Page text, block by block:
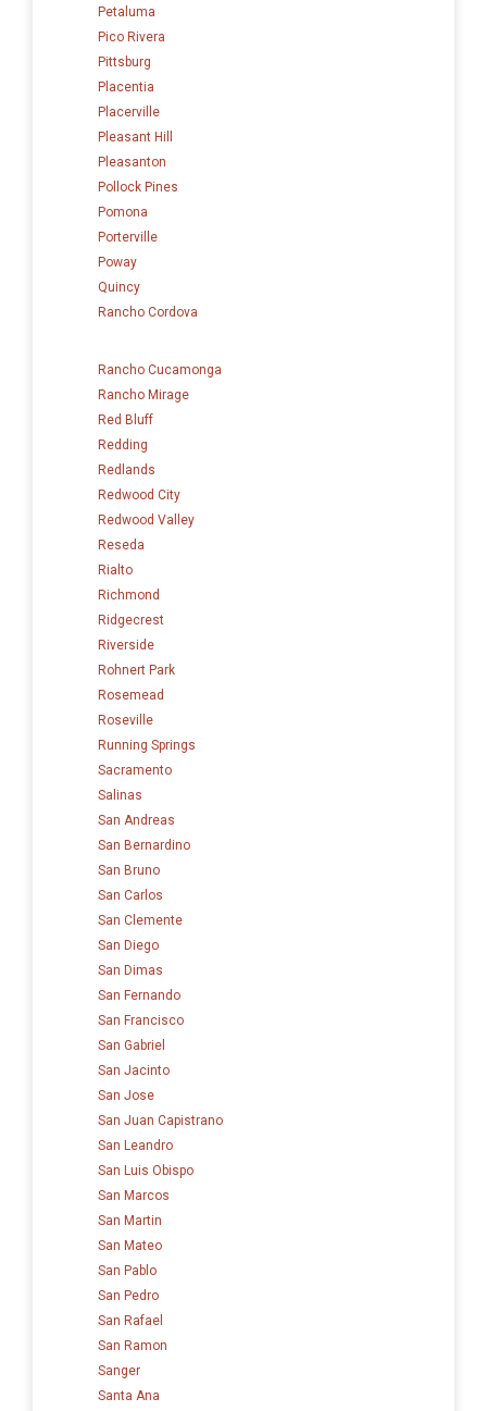
Petaluma
Pico Rivera
Pittsburg
Placentia
Placerville
Pleasant Hill
Pleasanton
Pollock Pines
Pomona
Porterville
Poway
Quincy
Rancho Cordova
Rancho Cucamonga
Rancho Mirage
Red Bluff
Redding
Redlands
Redwood City
Redwood Valley
Reseda
Rialto
Richmond
Ridgecrest
Riverside
Rohnert Park
Rosemead
Roseville
Running Springs
Sacramento
Salinas
San Andreas
San Bernardino
San Bruno
San Carlos
San Clemente
San Diego
San Dimas
San Fernando
San Francisco
San Gabriel
San Jacinto
San Jose
San Juan Capistrano
San Leandro
San Luis Obispo
San Marcos
San Martin
San Mateo
San Pablo
San Pedro
San Rafael
San Ramon
Sanger
Santa Ana